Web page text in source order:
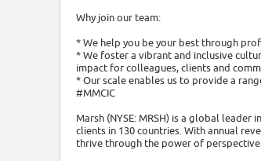
Why join our team:
* We help you be your best through
* We foster a vibrant and inclusive
impact for colleagues, clients and
* Our scale enables us to provide a
#MMCIC
Marsh (NYSE: MRSH) is a global
clients in 130 countries. With annual
thrive through the power of